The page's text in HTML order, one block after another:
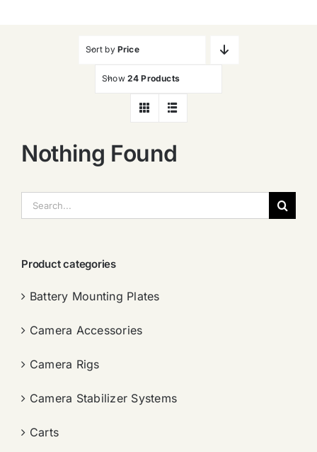
Sort by Price
Show 24 Products
Nothing Found
索：
Product categories
Battery Mounting Plates
Camera Accessories
Camera Rigs
Camera Stabilizer Systems
Carts